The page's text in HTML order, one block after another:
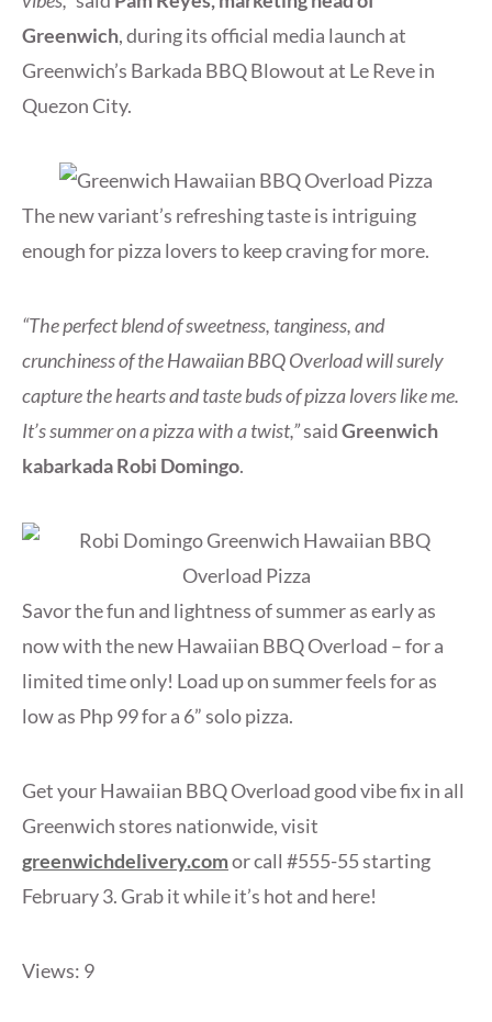
Greenwich, during its official media launch at
Greenwich’s Barkada BBQ Blowout at Le Reve in
Quezon City.
The new variant’s refreshing taste is intriguing
enough for pizza lovers to keep craving for more.
“The perfect blend of sweetness, tanginess, and
crunchiness of the Hawaiian BBQ Overload will surely
capture the hearts and taste buds of pizza lovers like me.
It’s summer on a pizza with a twist,”saidGreenwich
kabarkada Robi Domingo.
Savor the fun and lightness of summer as early as
now with the new Hawaiian BBQ Overload – for a
limited time only! Load up on summer feels for as
low as Php 99 for a 6” solo pizza.
Get your Hawaiian BBQ Overload good vibe fix in all
Greenwich stores nationwide, visit
greenwichdelivery.comor call #555-55 starting
February 3. Grab it while it’s hot and here!
Views: 9